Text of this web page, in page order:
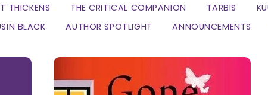
THICKENS THE CRITICAL COMPANION TARBIS
BLACK
AUTHOR SPOTLIGHT ANNOUNCEMENTS